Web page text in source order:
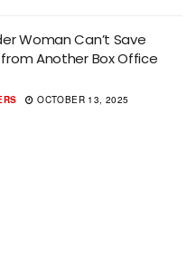
Woman Can’t Save
Another Box Office
OCTOBER 13, 2025